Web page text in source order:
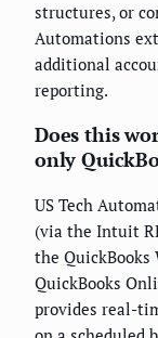
structures, or
Automations
additional
reporting.
Does this
only
US Tech
(via the Intuit
the QuickBooks
QuickBooks
provides real-